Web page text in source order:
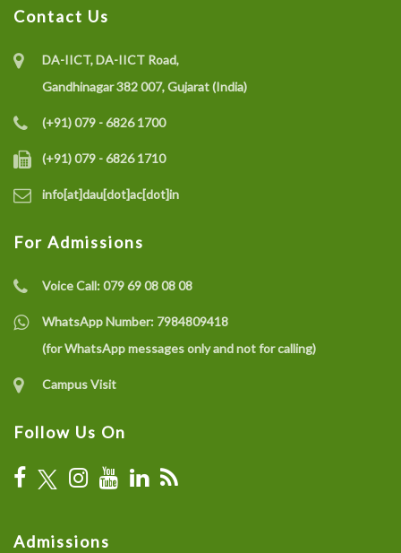
Contact Us
DA-IICT, DA-IICT Road,
Gandhinagar 382 007, Gujarat (India)
(+91) 079 - 6826 1700
(+91) 079 - 6826 1710
info[at]dau[dot]ac[dot]in
For Admissions
Voice Call:079 69 08 08 08
WhatsApp Number: 7984809418
(for WhatsApp messages only and not for calling)
Campus Visit
Follow Us On
Admissions